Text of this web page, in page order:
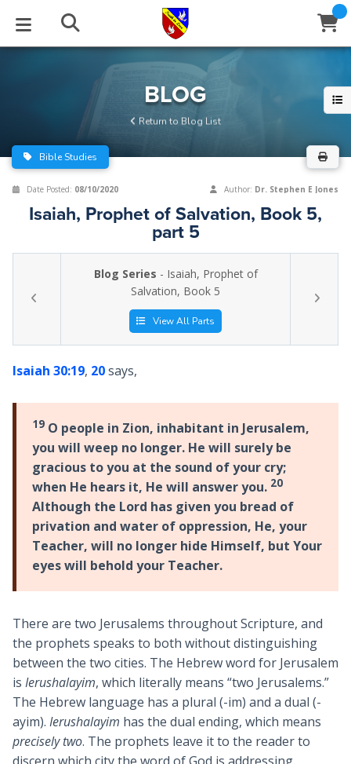
BLOG
Series
Archive
STUDIES
Newsletter
EVENTS
Center
Stream
ABOUT
of Beliefs
HELP
BLOG
Return to Blog List
Bible Studies
Date Posted: 08/10/2020 Author: Dr. Stephen E Jones
Isaiah, Prophet of Salvation, Book 5,
part 5
Blog Series - Isaiah, Prophet of
Salvation, Book 5
View All Parts
Isaiah 30:19, 20says,
19O people in Zion, inhabitant in Jerusalem,
you will weep no longer. He will surely be
gracious to you at the sound of your cry;
when He hears it, He will answer you. 20
Although the Lord has given you bread of
privation and water of oppression, He, your
Teacher, will no longer hide Himself, but Your
eyes will behold your Teacher.
There are two Jerusalems throughout Scripture, and
the prophets speaks to both without distinguishing
between the two cities. The Hebrew word for Jerusalem
is Ierushalayim, which literally means “two Jerusalems.”
The Hebrew language has a plural (-im) and a dual (-
ayim). Ierushalayim has the dual ending, which means
precisely two. The prophets leave it to the reader to
Window